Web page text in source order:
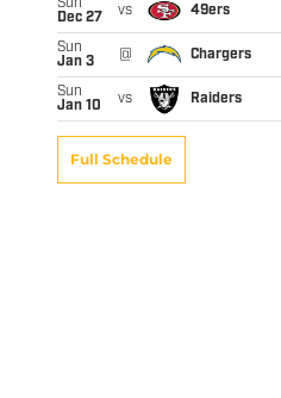
Sun
Dec 27
vs 49ers
Sun
Jan 3
@ Chargers
Sun
Jan 10
vs Raiders
Full Schedule